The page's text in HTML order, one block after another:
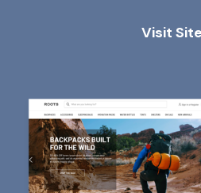
Visit Site